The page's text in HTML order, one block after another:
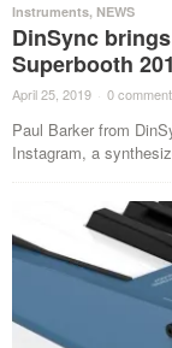
Instruments, NEWS
DinSync
Superbooth
April 25, 2019 · 0
Paul Barker from
Instagram, a